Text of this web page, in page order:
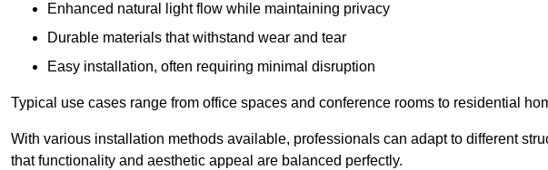
Enhanced natural light flow while maintaining privacy
Durable materials that withstand wear and tear
Easy installation, often requiring minimal disruption
Typical use cases range from office spaces and conference rooms to residential
With various installation methods available, professionals can adapt to different
that functionality and aesthetic appeal are balanced perfectly.